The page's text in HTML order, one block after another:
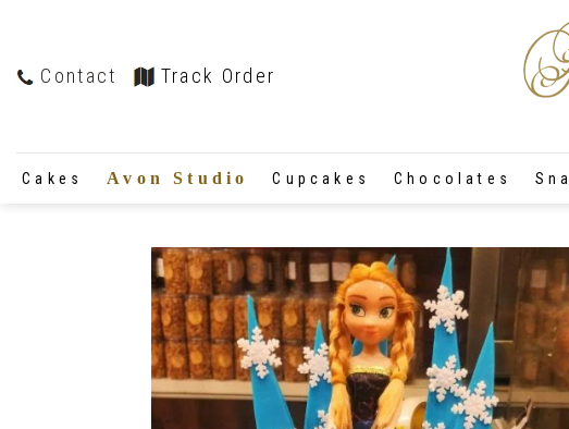
Contact Track Order
Cakes Avon Studio Cupcakes Chocolates